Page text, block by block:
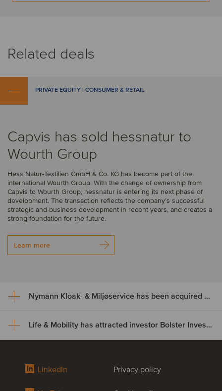
Related deals
PRIVATE EQUITY | CONSUMER & RETAIL
Capvis has sold hessnatur to
Wourth Group
Hess Natur-Textilien GmbH & Co. KG has become part of the
international Wourth Group. With the change of ownership from
Capvis to Wourth Group, hessnatur is entering its next phase of
development. The transaction reflects the company’s successful
strategic and business development in recent years, and creates a
strong foundation for the future.
Learn more
Nymann Kloak- & Miljøservice has been acquired by Serwent Group
Nymann Kloak- & Miljøservice
Group
Nymann Kloak- & Miljøservice has been acquired by Serwent
Life & Mobility has attracted investor Bolster Investment Partners
Life & Mobility has attracted
LinkedIn Privacy policy